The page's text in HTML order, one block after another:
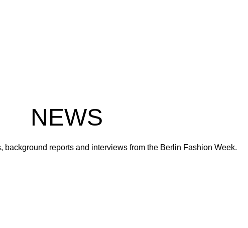
NEWS
background reports and interviews from the Berlin Fashion Week.